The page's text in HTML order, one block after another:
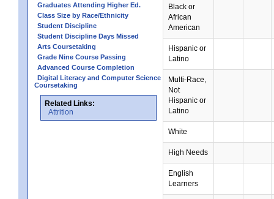
Graduates Attending Higher Ed.
Class Size by Race/Ethnicity
Student Discipline
Student Discipline Days Missed
Arts Coursetaking
Grade Nine Course Passing
Advanced Course Completion
Digital Literacy and Computer Science
Coursetaking
Related Links:
Attrition
Black or
African
American
Hispanic or
Latino
Multi-Race,
Not
Hispanic or
Latino
White
High Needs
English
Learners